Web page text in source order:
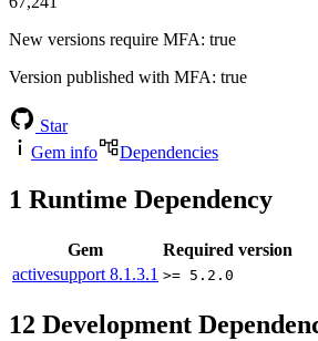
New versions require MFA: true
Version published with MFA: true
Star
Gem info
Dependencies
1 Runtime Dependency
Gem
Required version
activesupport 8.1.3.1 >= 5.2.0
12 Development